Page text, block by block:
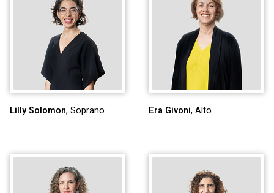
Lilly Solomon, Soprano Era Givoni, Alto